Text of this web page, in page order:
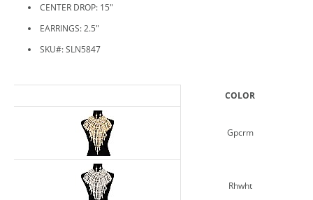
CENTER DROP: 15"
EARRINGS: 2.5"
SKU#: SLN5847
COLOR
Gpcrm
Rhwht